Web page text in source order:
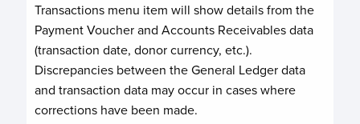
Transactions menu item will show details from the
Payment Voucher and Accounts Receivables data
(transaction date, donor currency, etc.).
Discrepancies between the General Ledger data
and transaction data may occur in cases where
corrections have been made.